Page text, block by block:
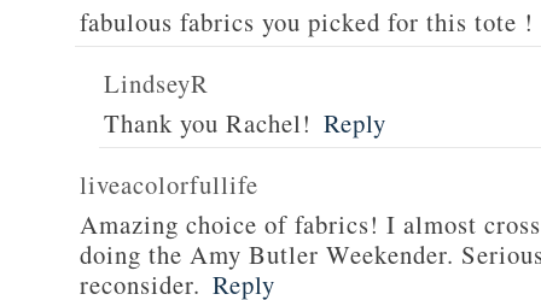
fabulous fabrics you picked for this tote !
LindseyR
Thank you Rachel! Reply
liveacolorfullife
Amazing choice of fabrics! I almost
doing the Amy Butler Weekender.
reconsider. Reply